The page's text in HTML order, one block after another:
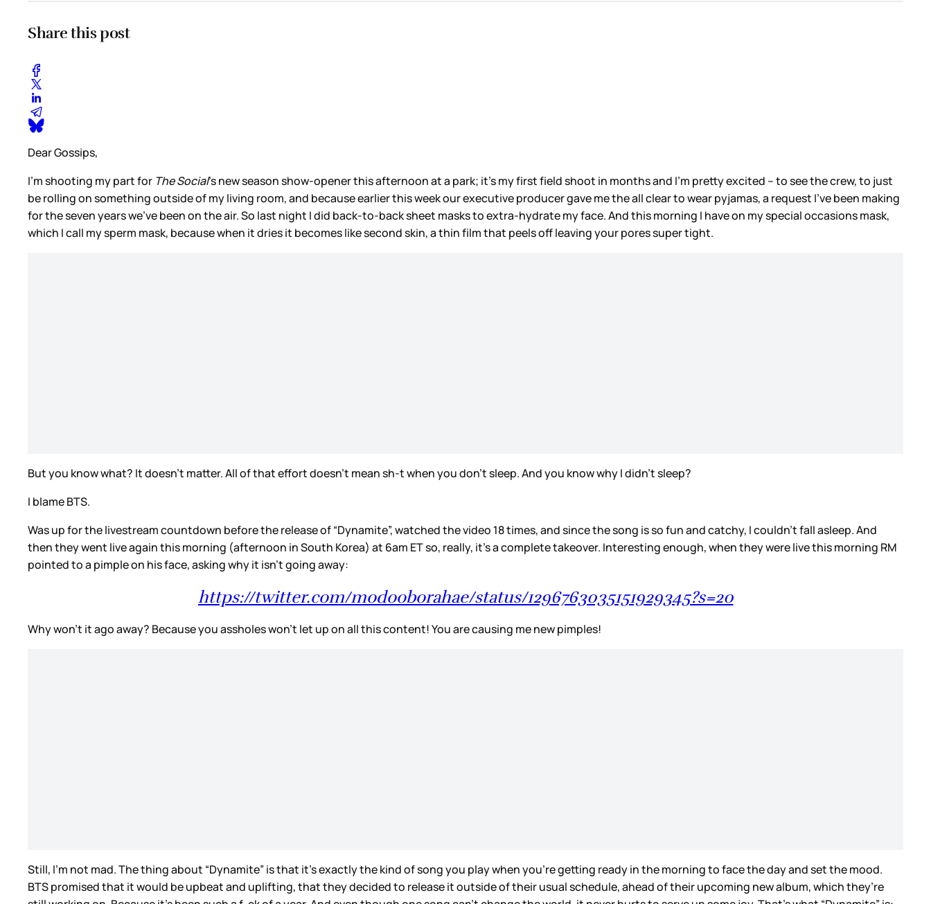
Share this post
Dear Gossips,
I’m shooting my part for The Social’s new season show-opener this afternoon at a park; it’s my first field shoot in months and I’m pretty excited – to see the crew, to just
be rolling on something outside of my living room, and because earlier this week our executive producer gave me the all clear to wear pyjamas, a request I’ve been making
for the seven years we’ve been on the air. So last night I did back-to-back sheet masks to extra-hydrate my face. And this morning I have on my special occasions mask,
which I call my sperm mask, because when it dries it becomes like second skin, a thin film that peels off leaving your pores super tight.
But you know what? It doesn’t matter. All of that effort doesn’t mean sh-t when you don’t sleep. And you know why I didn’t sleep?
I blame BTS.
Was up for the livestream countdown before the release of “Dynamite”, watched the video 18 times, and since the song is so fun and catchy, I couldn’t fall asleep. And
then they went live again this morning (afternoon in South Korea) at 6am ET so, really, it’s a complete takeover. Interesting enough, when they were live this morning RM
pointed to a pimple on his face, asking why it isn’t going away:
https://twitter.com/modooborahae/status/1296763035151929345?s=20
Why won’t it ago away? Because you assholes won’t let up on all this content! You are causing me new pimples!
Still, I’m not mad. The thing about “Dynamite” is that it’s exactly the kind of song you play when you’re getting ready in the morning to face the day and set the mood.
BTS promised that it would be upbeat and uplifting, that they decided to release it outside of their usual schedule, ahead of their upcoming new album, which they’re